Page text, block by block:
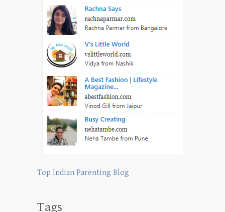
Top Indian Parenting Blog
Tags